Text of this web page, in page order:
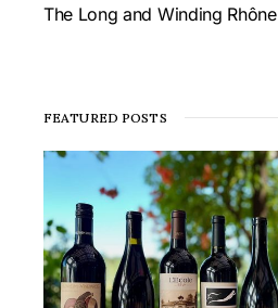
The Long and Winding Rhône
FEATURED POSTS